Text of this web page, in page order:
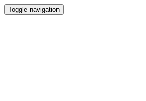
Toggle navigation